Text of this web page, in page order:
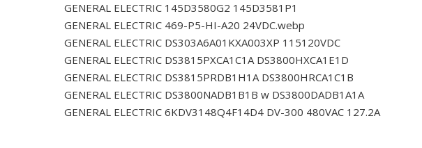
GENERAL ELECTRIC 145D3580G2 145D3581P1
GENERAL ELECTRIC 469-P5-HI-A20 24VDC.webp
GENERAL ELECTRIC DS303A6A01KXA003XP 115120VDC
GENERAL ELECTRIC DS3815PXCA1C1A DS3800HXCA1E1D
GENERAL ELECTRIC DS3815PRDB1H1A DS3800HRCA1C1B
GENERAL ELECTRIC DS3800NADB1B1B w DS3800DADB1A1A
GENERAL ELECTRIC 6KDV3148Q4F14D4 DV-300 480VAC 127.2A